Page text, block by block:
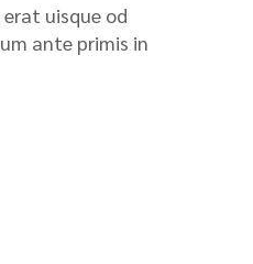
uisque od
ante primis in